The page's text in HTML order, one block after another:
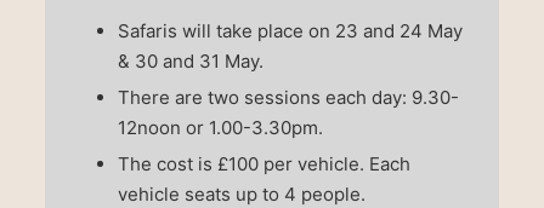
Safaris will take place on 23 and 24 May
& 30 and 31 May.
There are two sessions each day: 9.30-
12noon or 1.00-3.30pm.
The cost is £100 per vehicle. Each
vehicle seats up to 4 people.